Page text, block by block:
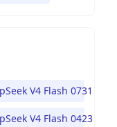
V4 Flash 0731
V4 Flash 0423